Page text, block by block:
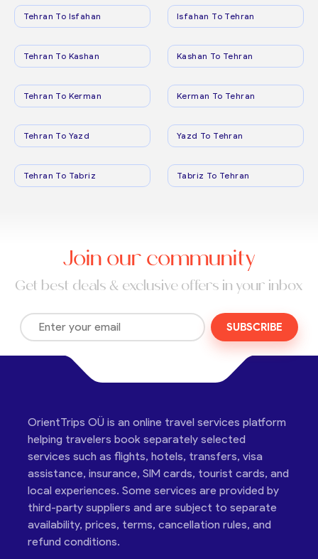
Tehran To Isfahan Isfahan To Tehran
Tehran To Kashan Kashan To Tehran
Tehran To Kerman Kerman To Tehran
Tehran To Yazd Yazd To Tehran
Tehran To Tabriz Tabriz To Tehran
Join our community
Get best deals & exclusive offers in your inbox
SUBSCRIBE
OrientTrips OÜ is an online travel services platform
helping travelers book separately selected
services such as flights, hotels, transfers, visa
assistance, insurance, SIM cards, tourist cards, and
local experiences. Some services are provided by
third-party suppliers and are subject to separate
availability, prices, terms, cancellation rules, and
refund conditions.